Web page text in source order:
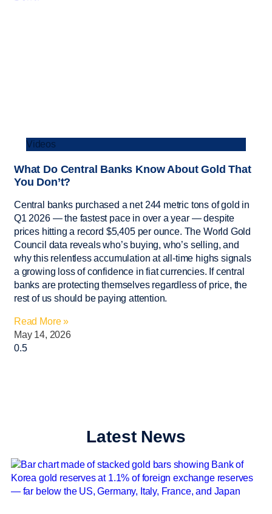
Videos
What Do Central Banks Know About Gold That
You Don’t?
Central banks purchased a net 244 metric tons of gold in
Q1 2026 — the fastest pace in over a year — despite
prices hitting a record $5,405 per ounce. The World Gold
Council data reveals who’s buying, who’s selling, and
why this relentless accumulation at all-time highs signals
a growing loss of confidence in fiat currencies. If central
banks are protecting themselves regardless of price, the
rest of us should be paying attention.
Read More »
May 14, 2026
Latest News